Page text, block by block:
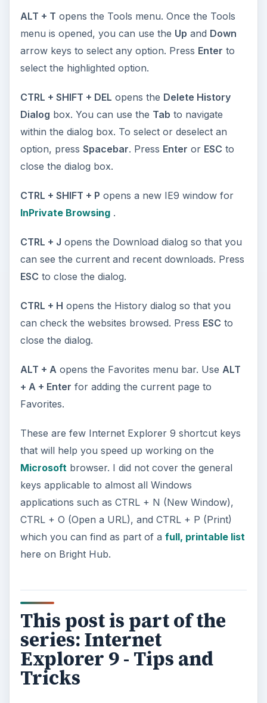
ALT + T opens the Tools menu. Once the Tools
menu is opened, you can use the Up and Down
arrow keys to select any option. Press Enter to
select the highlighted option.
CTRL + SHIFT + DEL opens the Delete History
Dialog box. You can use the Tab to navigate
within the dialog box. To select or deselect an
option, press Spacebar. Press Enter or ESC to
close the dialog box.
CTRL + SHIFT + P opens a new IE9 window for
InPrivate Browsing.
CTRL + J opens the Download dialog so that you
can see the current and recent downloads. Press
ESC to close the dialog.
CTRL + H opens the History dialog so that you
can check the websites browsed. Press ESC to
close the dialog.
ALT + Aopens the Favorites menu bar. Use ALT
+ A + Enter for adding the current page to
Favorites.
These are few Internet Explorer 9 shortcut keys
that will help you speed up working on the
Microsoftbrowser. I did not cover the general
keys applicable to almost all Windows
applications such as CTRL + N (New Window),
CTRL + O (Open a URL), and CTRL + P (Print)
which you can find as part of a full, printable list
here on Bright Hub.
This post is part of the
series: Internet
Explorer 9 - Tips and
Tricks